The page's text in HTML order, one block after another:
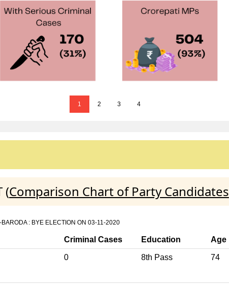
1 2 3 4
(Comparison Chart of Party Candidates
: BYE ELECTION ON 03-11-2020
Criminal Cases Education Age
0 8th Pass 74